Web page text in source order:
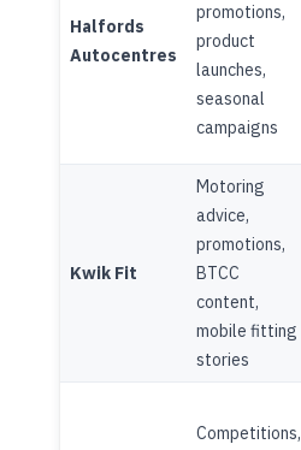
Halfords
Autocentres
promotions,
product
launches,
seasonal
campaigns
Kwik Fit
Motoring
advice,
promotions,
BTCC
content,
mobile fitting
stories
Competitions,